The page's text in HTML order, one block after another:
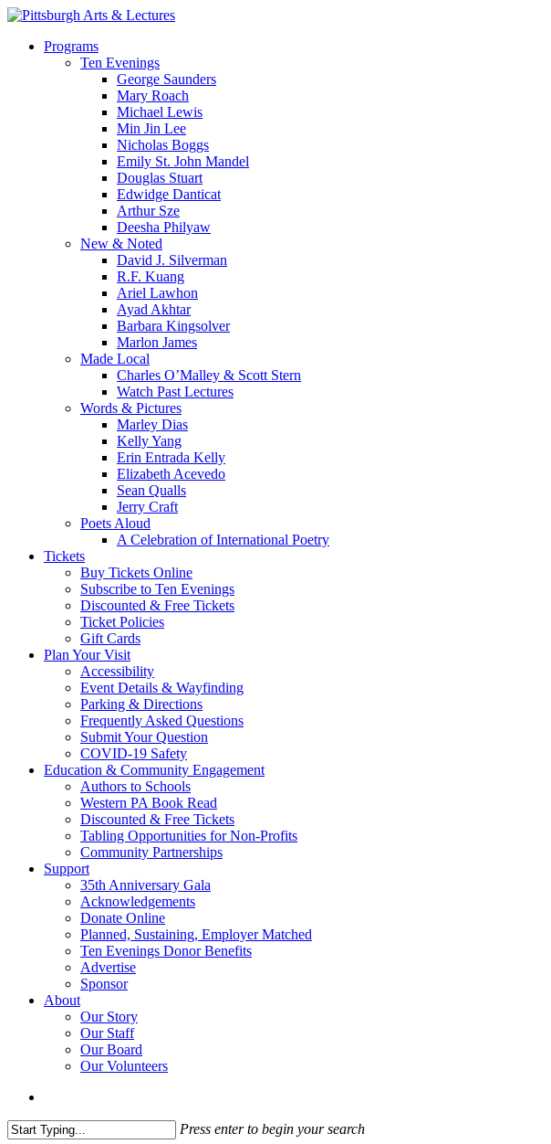
Skip
main
search
Menu
Programs
Ten Evenings
George Saunders
Mary Roach
Michael Lewis
Min Jin Lee
Nicholas Boggs
Emily St. John Mandel
Douglas Stuart
Edwidge Danticat
Arthur Sze
Deesha Philyaw
New & Noted
David J. Silverman
R.F. Kuang
Ariel Lawhon
Ayad Akhtar
Barbara Kingsolver
Marlon James
Made Local
Charles O’Malley & Scott Stern
Watch Past Lectures
Words & Pictures
Marley Dias
Kelly Yang
Erin Entrada Kelly
Elizabeth Acevedo
Sean Qualls
Jerry Craft
Poets Aloud
A Celebration of International Poetry
Tickets
Buy Tickets Online
Subscribe to Ten Evenings
Discounted & Free Tickets
Ticket Policies
Gift Cards
Plan Your Visit
Accessibility
Event Details & Wayfinding
Parking & Directions
Frequently Asked Questions
Submit Your Question
COVID-19 Safety
Education & Community Engagement
Authors to Schools
Western PA Book Read
Discounted & Free Tickets
Tabling Opportunities for Non-Profits
Community Partnerships
Support
35th Anniversary Gala
Acknowledgements
Donate Online
Planned, Sustaining, Employer Matched
Ten Evenings Donor Benefits
Advertise
Sponsor
About
Our Story
Our Staff
Our Board
Our Volunteers
Press enter to begin your search